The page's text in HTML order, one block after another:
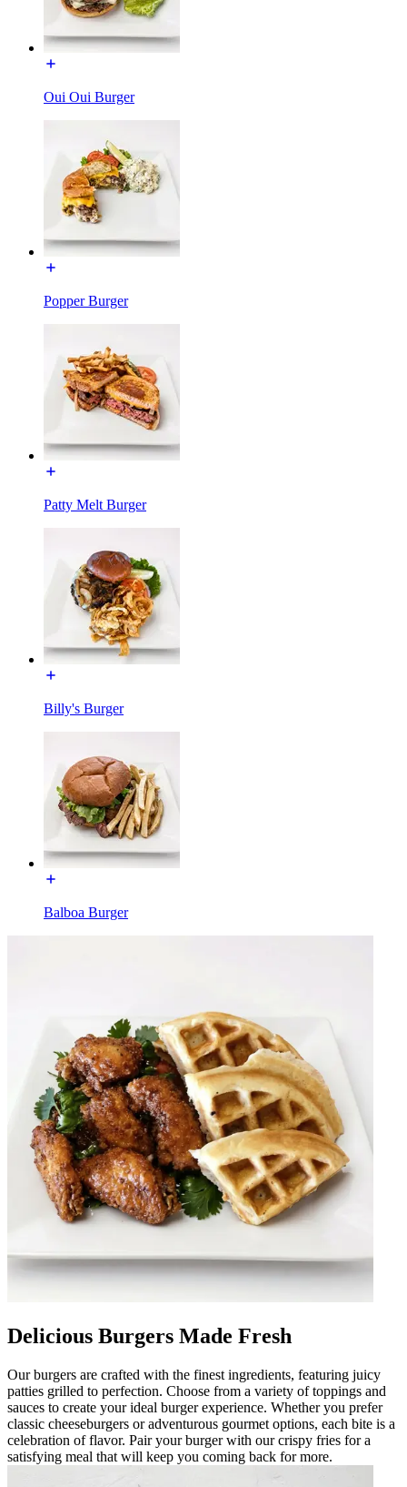
Oui Oui Burger
Popper Burger
Patty Melt Burger
Billy's Burger
Balboa Burger
Delicious Burgers Made Fresh
Our burgers are crafted with the finest ingredients, featuring juicy
patties grilled to perfection. Choose from a variety of toppings and
sauces to create your ideal burger experience. Whether you prefer
classic cheeseburgers or adventurous gourmet options, each bite is a
celebration of flavor. Pair your burger with our crispy fries for a
satisfying meal that will keep you coming back for more.